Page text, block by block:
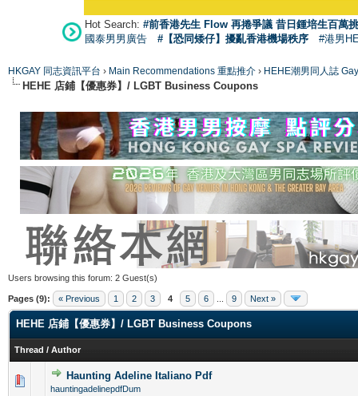
Hot Search: #前香港先生 Flow 再捲爭議 昔日鍾培生百萬
國泰男男廣告
#【恐同矮仔】擾亂香港機場秩序 #港男
HKGAY 同志資訊平台 › Main Recommendations 重點推介 › HEHE潮男同人誌
HEHE 店鋪【優惠券】/ LGBT Business Coupons
Users browsing this forum: 2 Guest(s)
Pages (9): « Previous 1 2 3 4 5 6 9 Next »
HEHE 店鋪【優惠券】/ LGBT Business Coupons
Thread / Author
Haunting Adeline Italiano Pdf
hauntingadelinepdfDum
0 Vote(s) - 0 out of 5 in Average
12345